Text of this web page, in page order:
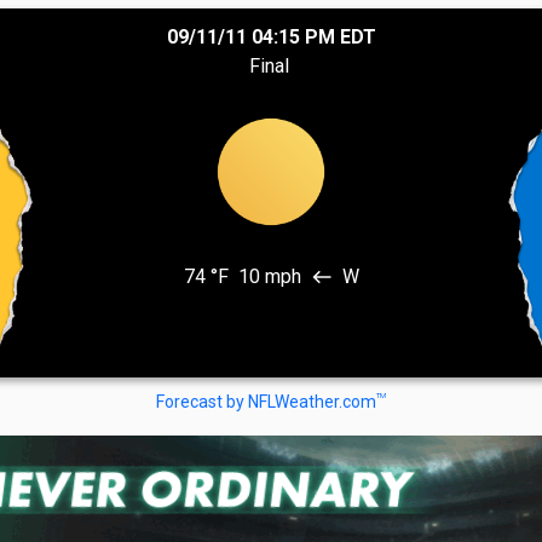
09/11/11 04:15 PM EDT
Final
74 °F 10 mph west W
Forecast by NFLWeather.comTM